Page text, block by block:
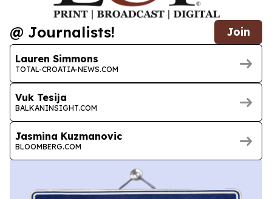
@ Journalists! Join
Lauren Simmons
TOTAL-CROATIA-NEWS.COM
Vuk Tesija
BALKANINSIGHT.COM
Jasmina Kuzmanovic
BLOOMBERG.COM